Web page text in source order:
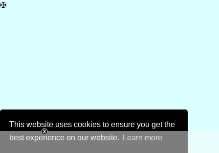
This website uses cookies to ensure you get the
best experience on our website.
Learn more
✠